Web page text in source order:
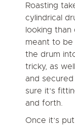
Roasting
cylindrical
looking
meant to be
the drum
tricky, as
and
sure it’s
and forth.
Once it’s